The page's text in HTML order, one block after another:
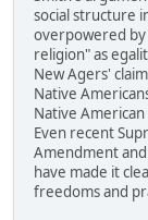
social structure
overpowered
religion" as
New Agers'
Native
Native
Even recent
Amendment
have made it
freedoms and